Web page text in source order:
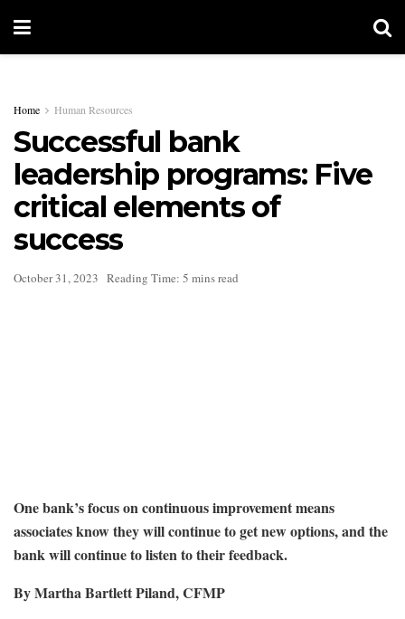
Home Human Resources
Successful bank
leadership programs: Five
critical elements of
success
October 31, 2023 Reading Time: 5 mins read
One bank’s focus on continuous improvement means
associates know they will continue to get new options, and the
bank will continue to listen to their feedback.
By Martha Bartlett Piland, CFMP